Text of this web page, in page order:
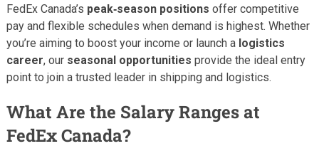
FedEx Canada’s peak‑season positions offer competitive
pay and flexible schedules when demand is highest. Whether
you’re aiming to boost your income or launch a logistics
career, our seasonal opportunities provide the ideal entry
point to join a trusted leader in shipping and logistics.
What Are the Salary Ranges at
FedEx Canada?